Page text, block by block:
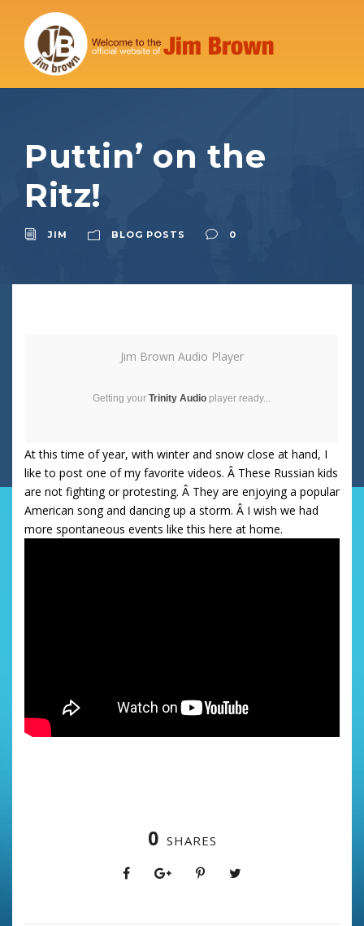
Puttin’ on the
Ritz!
JIM BLOG POSTS 0
Jim Brown Audio Player
Getting your Trinity Audio player ready...
At this time of year, with winter and snow close at hand, I
like to post one of my favorite videos. Â These Russian kids
are not fighting or protesting. Â They are enjoying a popular
American song and dancing up a storm. Â I wish we had
more spontaneous events like this here at home.
0 SHARES